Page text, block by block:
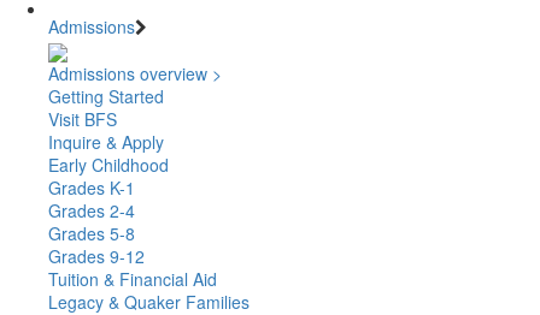
Admissions
Admissions overview >
Getting Started
Visit BFS
Inquire & Apply
Early Childhood
Grades K-1
Grades 2-4
Grades 5-8
Grades 9-12
Tuition & Financial Aid
Legacy & Quaker Families